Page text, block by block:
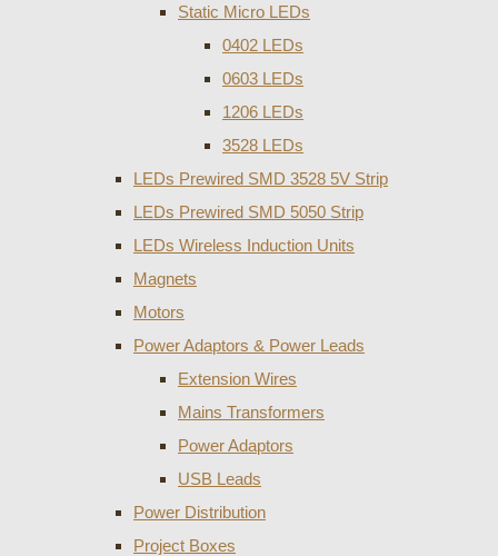
Static Micro LEDs
0402 LEDs
0603 LEDs
1206 LEDs
3528 LEDs
LEDs Prewired SMD 3528 5V Strip
LEDs Prewired SMD 5050 Strip
LEDs Wireless Induction Units
Magnets
Motors
Power Adaptors & Power Leads
Extension Wires
Mains Transformers
Power Adaptors
USB Leads
Power Distribution
Project Boxes